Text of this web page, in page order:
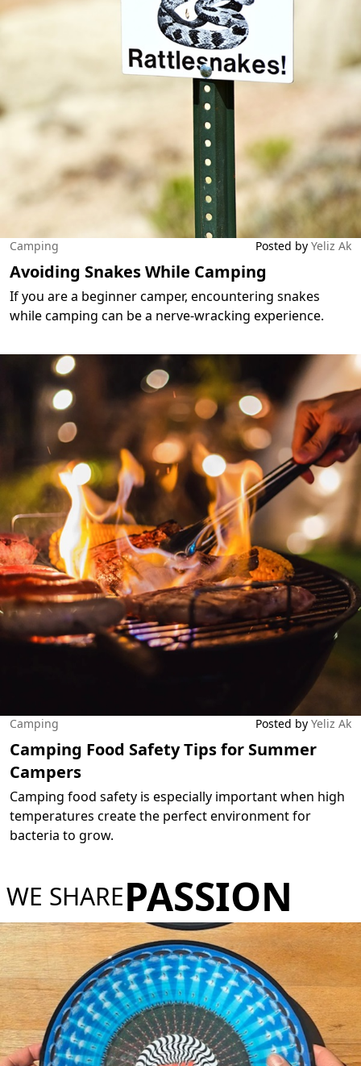
Camping Posted by Yeliz Ak
Avoiding Snakes While Camping
If you are a beginner camper, encountering snakes
while camping can be a nerve-wracking experience.
Camping Posted by Yeliz Ak
Camping Food Safety Tips for Summer
Campers
Camping food safety is especially important when high
temperatures create the perfect environment for
bacteria to grow.
WE SHAREPASSION